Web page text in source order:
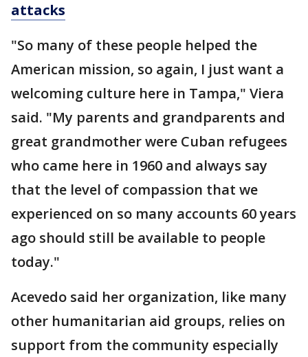
attacks
"So many of these people helped the
American mission, so again, I just want a
welcoming culture here in Tampa," Viera
said. "My parents and grandparents and
great grandmother were Cuban refugees
who came here in 1960 and always say
that the level of compassion that we
experienced on so many accounts 60 years
ago should still be available to people
today."
Acevedo said her organization, like many
other humanitarian aid groups, relies on
support from the community especially